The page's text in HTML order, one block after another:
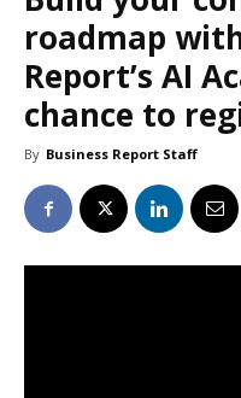
roadmap
Report’s AI
chance to
By Business Report Staff